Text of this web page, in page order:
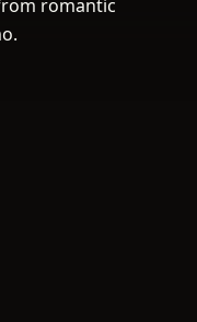
romantic